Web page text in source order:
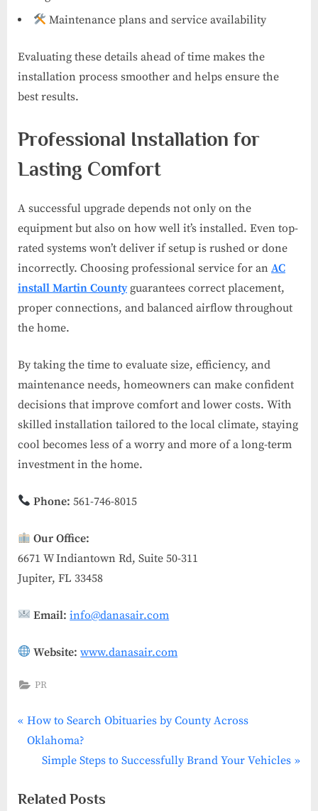
Maintenance plans and service availability
Evaluating these details ahead of time makes the
installation process smoother and helps ensure the
best results.
Professional Installation for
Lasting Comfort
A successful upgrade depends not only on the
equipment but also on how well it’s installed. Even top-
rated systems won’t deliver if setup is rushed or done
incorrectly. Choosing professional service for an AC
install Martin Countyguarantees correct placement,
proper connections, and balanced airflow throughout
the home.
By taking the time to evaluate size, efficiency, and
maintenance needs, homeowners can make confident
decisions that improve comfort and lower costs. With
skilled installation tailored to the local climate, staying
cool becomes less of a worry and more of a long-term
investment in the home.
Phone: 561-746-8015
Our Office:
6671 W Indiantown Rd, Suite 50-311
Jupiter, FL 33458
Email: info@danasair.com
Website: www.danasair.com
PR
Post
navigation
P
r
i
How to Search Obituaries by County Across
Oklahoma?
N
x
Simple Steps to Successfully Brand Your Vehicles
Related Posts